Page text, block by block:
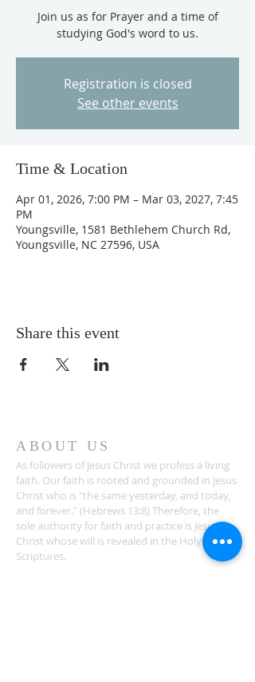
Join us as for Prayer and a time of
studying God's word to us.
Registration is closed
See other events
Time & Location
Apr 01, 2026, 7:00 PM – Mar 03, 2027, 7:45
PM
Youngsville, 1581 Bethlehem Church Rd,
Youngsville, NC 27596, USA
Share this event
ABOUT US
As followers of Jesus Christ we profess a living
faith. Our faith is rooted and grounded in Jesus
Christ who is "the same yesterday, and today,
and forever." (Hebrews 13:8) Therefore, the
sole authority for faith and practice is Jesus
Christ whose will is revealed in the Holy
Scriptures.